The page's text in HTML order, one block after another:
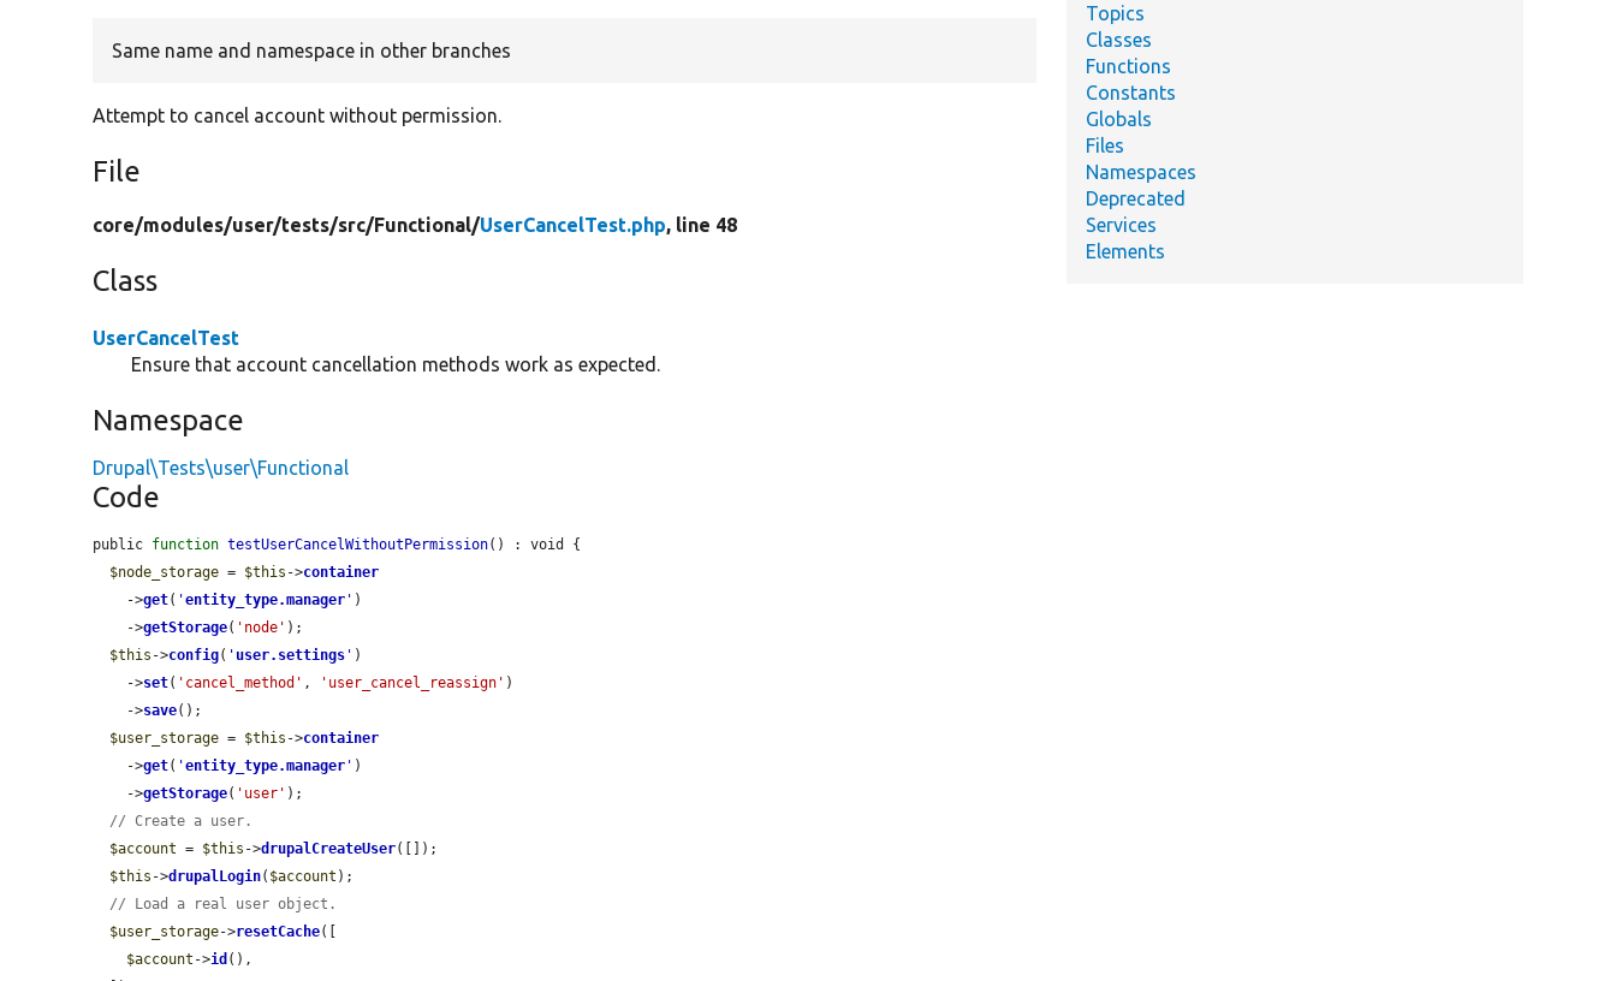
Same name and namespace in other branches
Attempt to cancel account without permission.
File
core/modules/user/tests/src/Functional/UserCancelTest.php, line 48
Class
UserCancelTest
Ensure that account cancellation methods work as expected.
Namespace
Drupal\Tests\user\Functional
Code
public function testUserCancelWithoutPermission() : void {
$node_storage = $this ->container
    ->
get( 'entity_type.manager ' )
    ->
getStorage( 'node' );
$this ->config( ' user.settings ' )
    ->
set( 'cancel_method' , 'user_cancel_reassign' )
    ->
save();
$user_storage = $this ->container
    ->
get( 'entity_type.manager ' )
    ->
getStorage( 'user' );
// Create a user.
$account = $this ->drupalCreateUser([]);
$this ->drupalLogin( $account );
// Load a real user object.
$user_storage->resetCache([
$account ->id (),
Topics
Classes
Functions
Constants
Globals
Files
Namespaces
Deprecated
Services
Elements